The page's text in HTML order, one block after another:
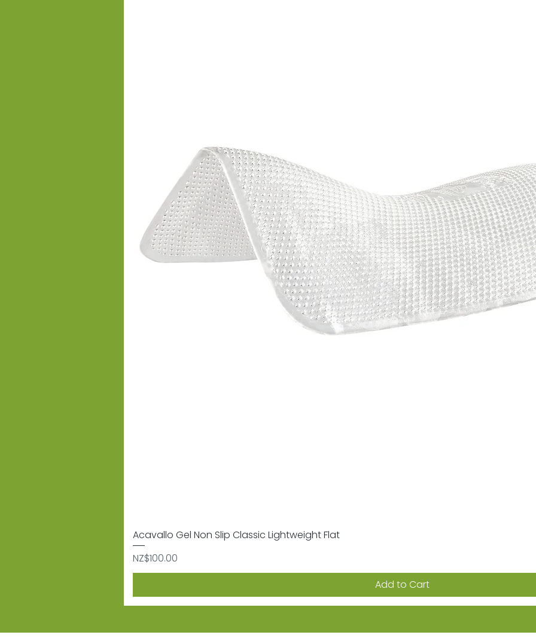
Acavallo Gel Non Slip Classic Lightweight Flat
Price
NZ$100.00
Add to Cart